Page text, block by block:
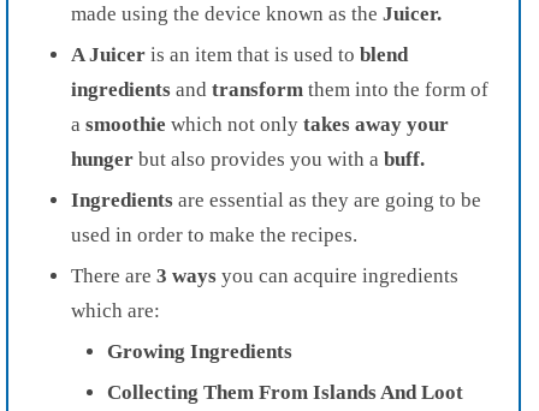
made using the device known as the Juicer.
A Juicer is an item that is used to blend
ingredients and transform them into the form of
a smoothie which not only takes away your
hunger but also provides you with a buff.
Ingredients are essential as they are going to be
used in order to make the recipes.
There are 3 ways you can acquire ingredients
which are:
Growing Ingredients
Collecting Them From Islands And Loot